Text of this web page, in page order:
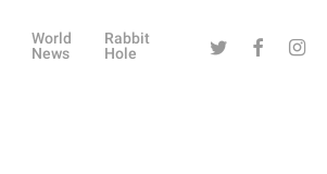
World
News
Rabbit
Hole
Twitter Facebook